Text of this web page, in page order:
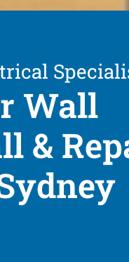
Wall
&